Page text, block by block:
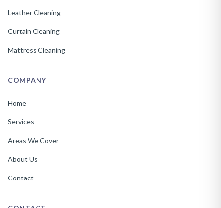
Leather Cleaning
Curtain Cleaning
Mattress Cleaning
COMPANY
Home
Services
Areas We Cover
About Us
Contact